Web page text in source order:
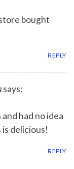
bought
REPLY
says:
had no idea
is delicious!
REPLY